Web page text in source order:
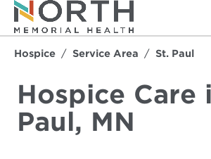
Hospice Service Area St. Paul
Hospice Care
Paul, MN